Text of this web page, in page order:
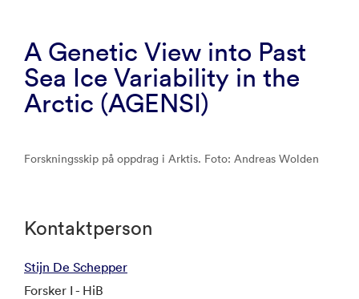
A Genetic View into Past
Sea Ice Variability in the
Arctic (AGENSI)
Forskningsskip på oppdrag i Arktis. Foto: Andreas Wolden
Kontaktperson
Stijn De Schepper
Forsker I - HiB